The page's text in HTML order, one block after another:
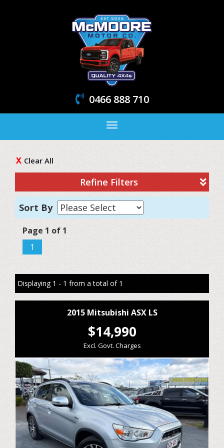
0466 888 710
Toggle
navigation
Clear All
Refine Filters
Sort By
Page 1 of 1
1
Displaying 1 - 1 from a total of 1
2015 Mitsubishi ASX LS
$14,990
Excl. Govt. Charges